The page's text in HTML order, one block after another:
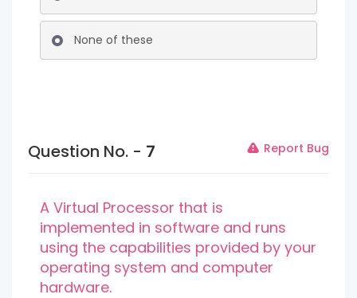
None of these
Question No. - 7 Report Bug
A Virtual Processor that is
implemented in software and runs
using the capabilities provided by your
operating system and computer
hardware.